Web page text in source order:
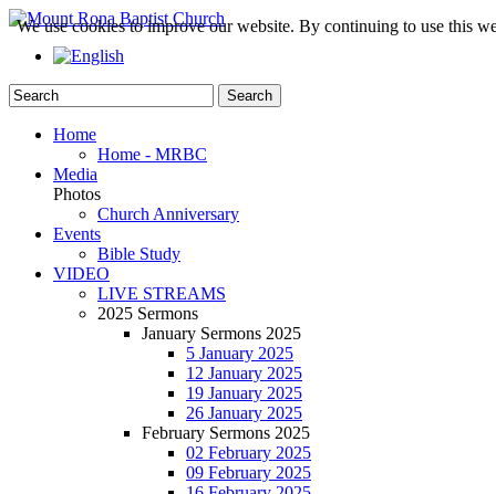
Home
Home - MRBC
Media
Photos
Church Anniversary
Events
Bible Study
VIDEO
LIVE STREAMS
2025 Sermons
January Sermons 2025
5 January 2025
12 January 2025
19 January 2025
26 January 2025
February Sermons 2025
02 February 2025
09 February 2025
We use cookies to improve our website. By continuing to use this